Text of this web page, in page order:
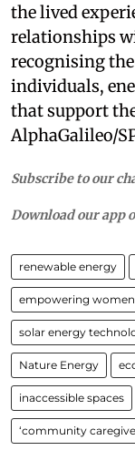
the lived
relationships
recognising
individuals,
that support
AlphaGalileo/
Subscribe to our
Download our app
renewable energy
empowering women
solar energy
Nature Energy
inaccessible spaces
‘community